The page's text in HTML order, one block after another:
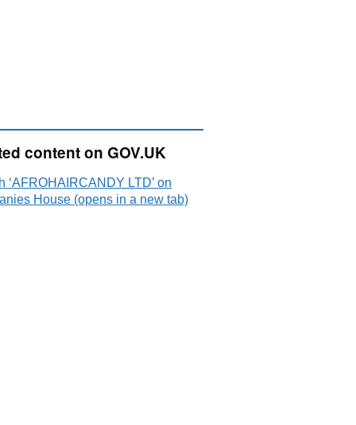
content on GOV.UK
‘AFROHAIRCANDY LTD’ on
House (opens in a new tab)